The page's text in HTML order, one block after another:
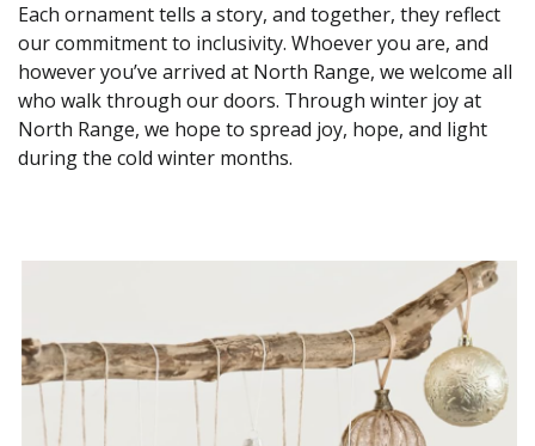
Each ornament tells a story, and together, they reflect
our commitment to inclusivity. Whoever you are, and
however you’ve arrived at North Range, we welcome all
who walk through our doors. Through winter joy at
North Range, we hope to spread joy, hope, and light
during the cold winter months.